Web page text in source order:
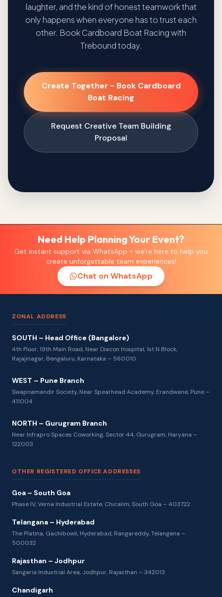
laughter, and the kind of honest teamwork that
only happens when everyone has to trust each
other. Book Cardboard Boat Racing with
Trebound today.
Create Together - Book Cardboard
Boat Racing
Request Creative Team Building
Proposal
Need Help Planning Your Event?
Get instant support via WhatsApp - we're here to help you
create unforgettable team experiences!
Chat on WhatsApp
ZONAL ADDRESS
SOUTH – Head Office (Bangalore)
4th Floor, 19th Main Road, Near Diacon Hospital, 1st N Block,
Rajajinagar, Bengaluru, Karnataka – 560010
WEST – Pune Branch
Swapnamandir Society, Near Spearhead Academy, Erandwane, Pune –
411004
NORTH – Gurugram Branch
Near Infrapro Spaces Coworking, Sector 44, Gurugram, Haryana –
122003
OTHER REGISTERED OFFICE ADDRESSES
Goa – South Goa
Phase IV, Verna Industrial Estate, Chicalim, South Goa – 403722
Telangana – Hyderabad
The Platina, Gachibowli, Hyderabad, Rangareddy, Telangana –
500032
Rajasthan – Jodhpur
Sangaria Industrial Area, Jodhpur, Rajasthan – 342013
Chandigarh